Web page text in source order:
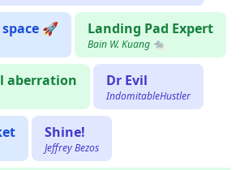
🚀 Landing Pad Expert
Bain W. Kuang 🐀
aberration Dr Evil
IndomitableHustler
Shine!
Jeffrey Bezos